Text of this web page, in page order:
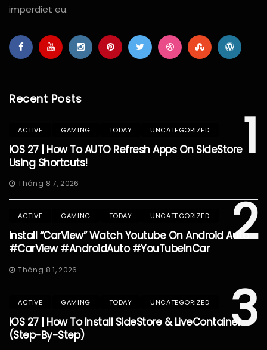
imperdiet eu.
Recent Posts
1
ACTIVE GAMING TODAY UNCATEGORIZED
IOS 27 | How To AUTO Refresh Apps On SideStore
Using Shortcuts!
Tháng 8 7, 2026
2
ACTIVE GAMING TODAY UNCATEGORIZED
Install “CarView” Watch Youtube On Android Auto
#CarView #AndroidAuto #YouTubeInCar
Tháng 8 1, 2026
3
ACTIVE GAMING TODAY UNCATEGORIZED
IOS 27 | How To Install SideStore & LiveContainer
(Step-By-Step)